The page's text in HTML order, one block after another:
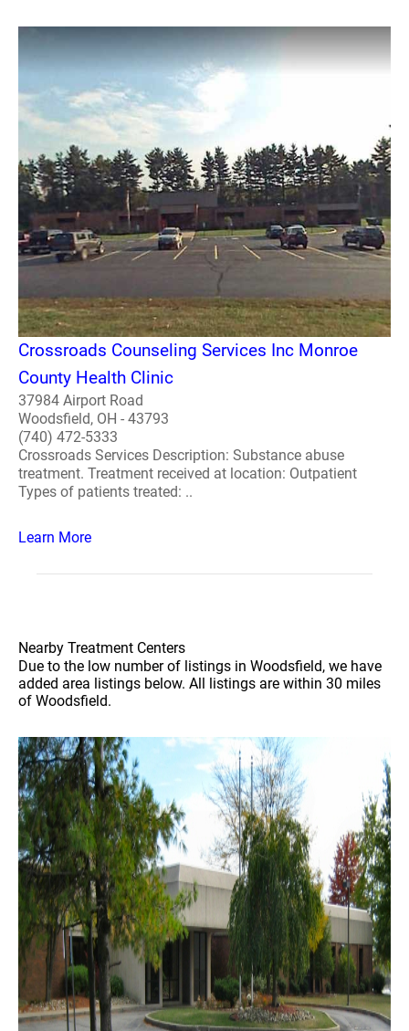
Crossroads Counseling Services Inc Monroe
County Health Clinic
37984 Airport Road
Woodsfield, OH - 43793
(740) 472-5333
Crossroads Services Description: Substance abuse
treatment. Treatment received at location: Outpatient
Types of patients treated: ..
Learn More
Nearby Treatment Centers
Due to the low number of listings in Woodsfield, we have
added area listings below. All listings are within 30 miles
of Woodsfield.